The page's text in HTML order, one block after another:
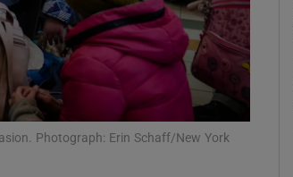
window
Show Sponsored sub sections
Photograph: Erin Schaff/New York